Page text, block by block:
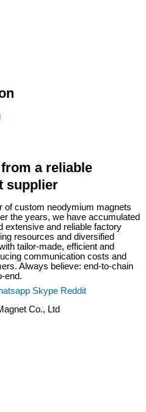
a reliable
supplier
of custom neodymium magnets
the years, we have accumulated
extensive and reliable factory
resources and diversified
tailor-made, efficient and
communication costs and
Always believe: end-to-chain
end.
Skype Reddit
Co., Ltd